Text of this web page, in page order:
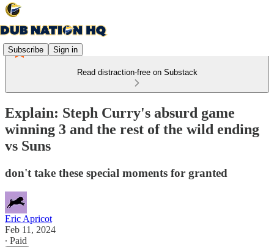
Subscribe Sign in
Read distraction-free on Substack
Explain: Steph Curry's absurd game
winning 3 and the rest of the wild ending
vs Suns
don't take these special moments for granted
Eric Apricot
Feb 11, 2024
∙ Paid